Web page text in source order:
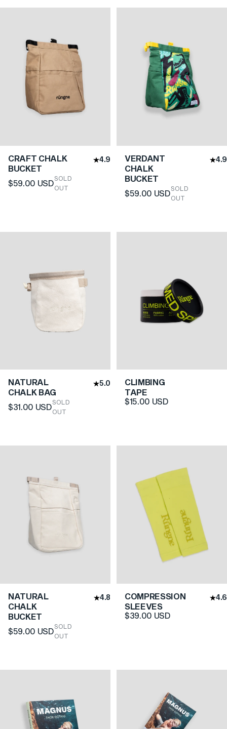
4.9
CRAFT CHALK
BUCKET
$59.00 USDSOLD
OUT
4.9
VERDANT
CHALK
BUCKET
$59.00 USDSOLD
OUT
5.0
NATURAL
CHALK BAG
$31.00 USDSOLD
OUT
CLIMBING
TAPE
$15.00 USD
4.8
NATURAL
CHALK
BUCKET
$59.00 USDSOLD
OUT
4.6
COMPRESSION
SLEEVES
$39.00 USD